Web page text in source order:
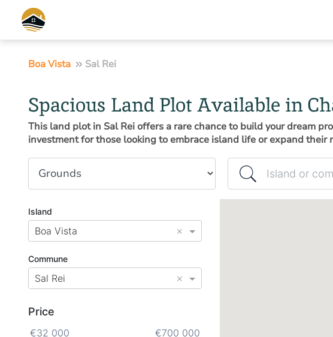
Boa Vista Sal Rei
Spacious Land Plot Available in
This land plot in Sal Rei offers a rare chance to build your dream
investment for those looking to embrace island life or expand their
Island or commune
Island
Boa Vista ×
Commune
Sal Rei ×
Price
€32 000 €700 000